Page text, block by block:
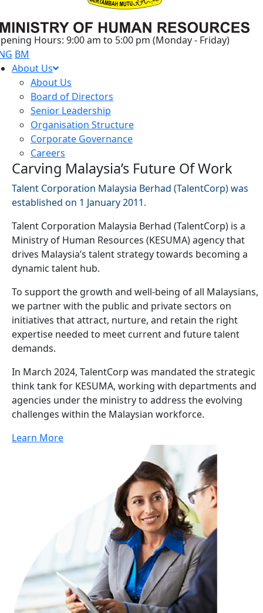
Hours: 9:00 am to 5:00 pm (Monday - Friday)
BM
About Us
About Us
Board of Directors
Senior Leadership
Organisation Structure
Corporate Governance
Careers
Carving Malaysia’s Future Of Work
Talent Corporation Malaysia Berhad (TalentCorp) was
established on 1 January 2011.
Talent Corporation Malaysia Berhad (TalentCorp) is a
Ministry of Human Resources (KESUMA) agency that
drives Malaysia’s talent strategy towards becoming a
dynamic talent hub.
To support the growth and well-being of all Malaysians,
we partner with the public and private sectors on
initiatives that attract, nurture, and retain the right
expertise needed to meet current and future talent
demands.
In March 2024, TalentCorp was mandated the strategic
think tank for KESUMA, working with departments and
agencies under the ministry to address the evolving
challenges within the Malaysian workforce.
Learn More